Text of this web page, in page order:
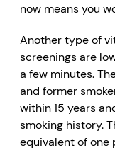
now means you
Another type of
screenings are
a few minutes.
and former
within 15 years
smoking history.
equivalent of one